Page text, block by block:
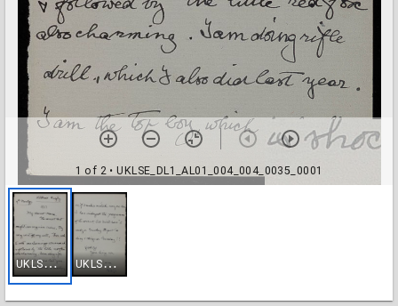
1 of 2 • UKLSE_DL1_AL01_004_004_0035_0001
U
KLSE_DL1_AL01_004_004_0035_0001 U
KLSE_DL1_AL01_004_004_0035_0002